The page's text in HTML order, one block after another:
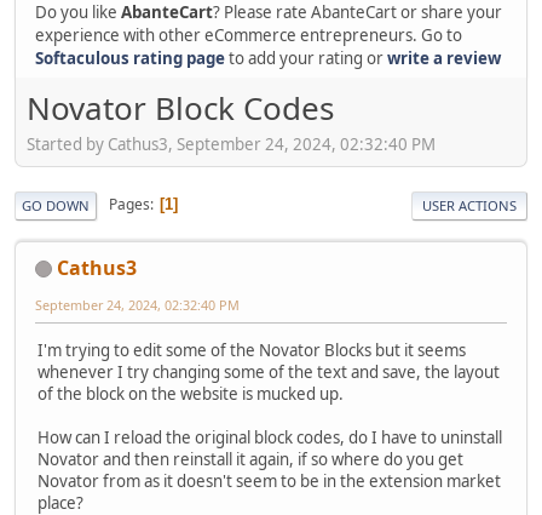
Do you like AbanteCart? Please rate AbanteCart or share your
experience with other eCommerce entrepreneurs. Go to
Softaculous rating pageto add your rating orwrite a review
Novator Block Codes
Started by Cathus3, September 24, 2024, 02:32:40 PM
GO DOWN Pages 1 USER ACTIONS
Cathus3
September 24, 2024, 02:32:40 PM
I'm trying to edit some of the Novator Blocks but it seems
whenever I try changing some of the text and save, the layout
of the block on the website is mucked up.
How can I reload the original block codes, do I have to uninstall
Novator and then reinstall it again, if so where do you get
Novator from as it doesn't seem to be in the extension market
place?